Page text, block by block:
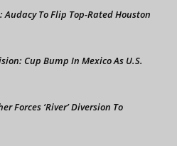
Audacy To Flip Top-Rated Houston
Cup Bump In Mexico As U.S.
Forces ‘River’ Diversion To